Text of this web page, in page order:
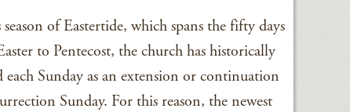
of Eastertide, which spans the fifty days
to Pentecost, the church has historically
each Sunday as an extension or continuation
Sunday. For this reason, the newest